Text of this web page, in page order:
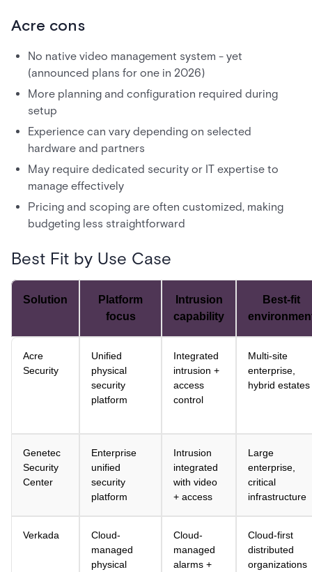
Acre cons
No native video management system - yet
(announced plans for one in 2026)
More planning and configuration required during
setup
Experience can vary depending on selected
hardware and partners
May require dedicated security or IT expertise to
manage effectively
Pricing and scoping are often customized, making
budgeting less straightforward
Best Fit by Use Case
Solution
Platform
focus
Intrusion
capability
Best-fit
Acre
Security
Unified
physical
security
platform
Integrated
intrusion +
access
control
Multi-site
enterprise,
hybrid estates
Genetec
Security
Center
Enterprise
unified
security
platform
Intrusion
integrated
with video
+ access
Large
enterprise,
critical
infrastructure
Verkada
Cloud-
managed
physical
Cloud-
managed
alarms +
Cloud-first
distributed
organizations